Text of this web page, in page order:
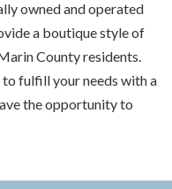
owned and operated
a boutique style of
County residents.
fulfill your needs with a
the opportunity to